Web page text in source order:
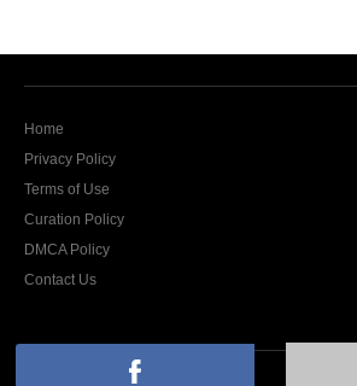
Home
Privacy Policy
Terms of Use
Curation Policy
DMCA Policy
Contact Us